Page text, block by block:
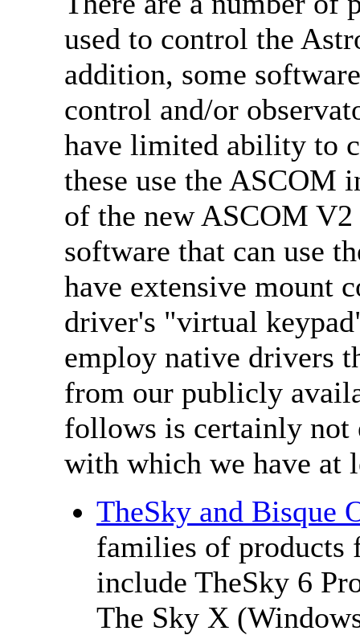
used to control the
addition, some
control and/or
have limited ability to
these use the ASCOM
of the new ASCOM
software that can use
have extensive mount
driver's "virtual
employ native drivers
from our publicly
follows is certainly not
with which we have
TheSky and Bisque
families of products
include TheSky 6
The Sky X